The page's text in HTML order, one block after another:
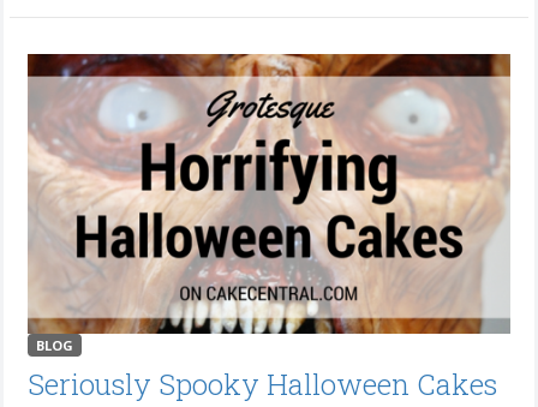
BLOG
Seriously Spooky Halloween Cakes